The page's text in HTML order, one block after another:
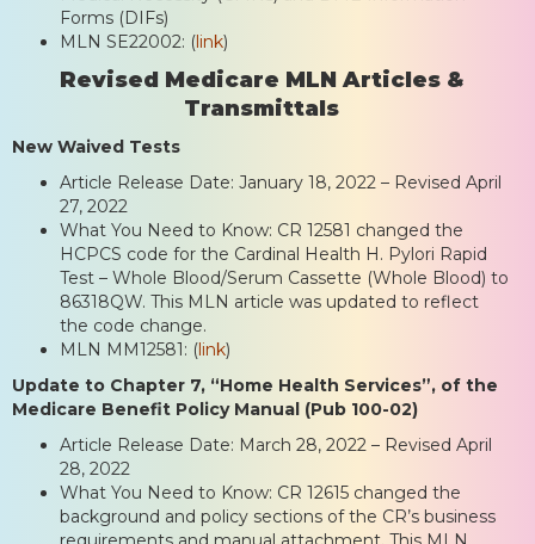
Forms (DIFs)
MLN SE22002: (link)
Revised Medicare MLN Articles &
Transmittals
New Waived Tests
Article Release Date: January 18, 2022 – Revised April
27, 2022
What You Need to Know: CR 12581 changed the
HCPCS code for the Cardinal Health H. Pylori Rapid
Test – Whole Blood/Serum Cassette (Whole Blood) to
86318QW. This MLN article was updated to reflect
the code change.
MLN MM12581: (link)
Update to Chapter 7, “Home Health Services”, of the
Medicare Benefit Policy Manual (Pub 100-02)
Article Release Date: March 28, 2022 – Revised April
28, 2022
What You Need to Know: CR 12615 changed the
background and policy sections of the CR’s business